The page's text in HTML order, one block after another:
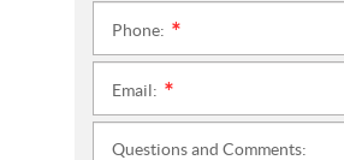
Phone:
Email:
Questions and Comments: